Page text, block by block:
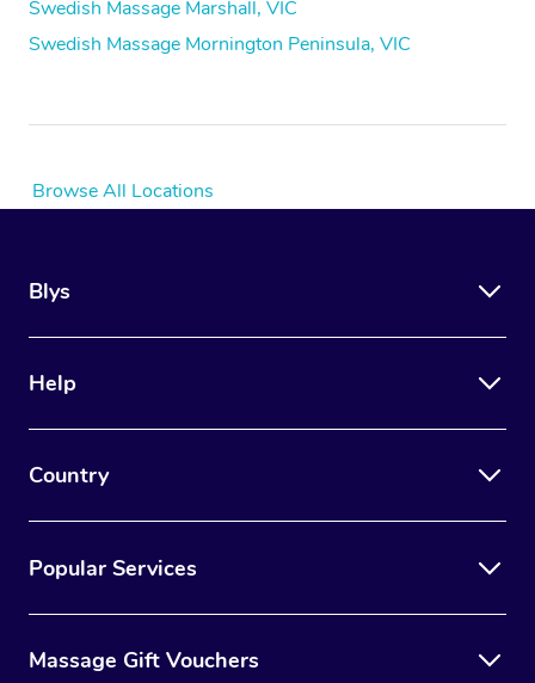
Swedish Massage Marshall, VIC
Swedish Massage Mornington Peninsula, VIC
Browse All Locations
Blys
Help
Country
Popular Services
Massage Gift Vouchers